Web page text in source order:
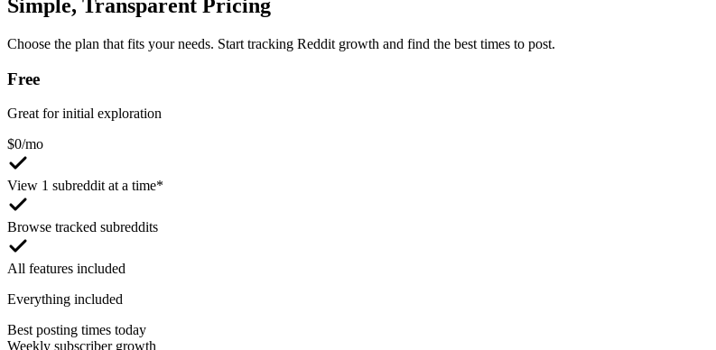
Simple, Transparent Pricing
Choose the plan that fits your needs. Start tracking Reddit growth and find the best times to post.
Free
Great for initial exploration
$0/mo
View 1 subreddit at a time*
Browse tracked subreddits
All features included
Everything included
Best posting times today
Weekly subscriber growth